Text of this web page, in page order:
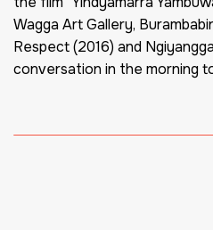
Wagga Art Gallery,
Respect (2016) and
conversation in the morning